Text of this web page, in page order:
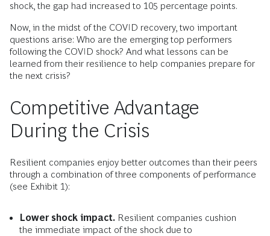
shock, the gap had increased to 105 percentage points.
Now, in the midst of the COVID recovery, two important
questions arise: Who are the emerging top performers
following the COVID shock? And what lessons can be
learned from their resilience to help companies prepare for
the next crisis?
Competitive Advantage
During the Crisis
Resilient companies enjoy better outcomes than their peers
through a combination of three components of performance
(see Exhibit 1):
Lower shock impact. Resilient companies cushion
the immediate impact of the shock due to